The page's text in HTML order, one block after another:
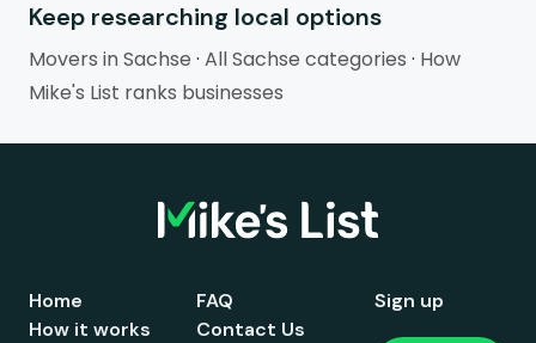
Keep researching local options
Movers in Sachse · All Sachse categories · How
Mike's List ranks businesses
Home
How it works
FAQ
Contact Us
Sign up